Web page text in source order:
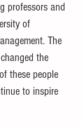
professors and
of
The
the
these people
to inspire